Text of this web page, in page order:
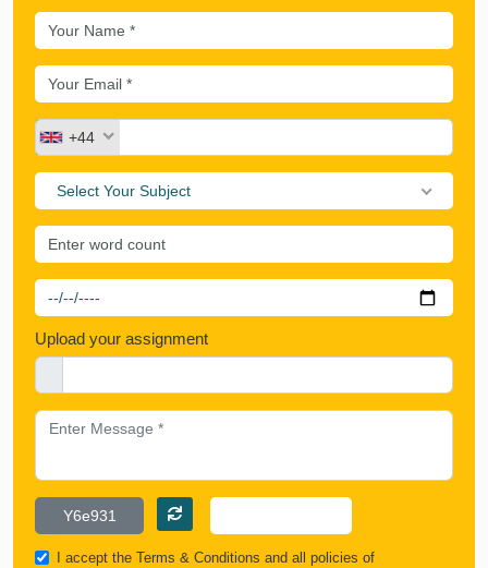
+44
Select Your Subject
Upload your assignment
I accept the Terms & Conditions and all policies of